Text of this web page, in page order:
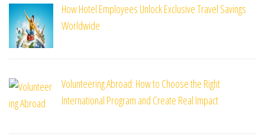
How Hotel Employees Unlock Exclusive Travel Savings
Worldwide
Volunteering Abroad: How to Choose the Right
International Program and Create Real Impact